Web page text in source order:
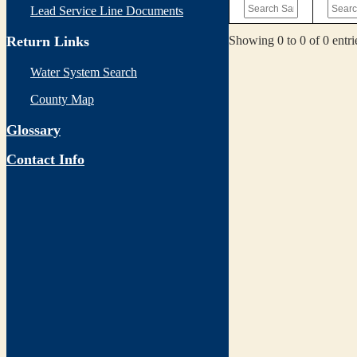
Lead Service Line Documents
Return Links
Water System Search
County Map
Glossary
Contact Info
Showing 0 to 0 of 0